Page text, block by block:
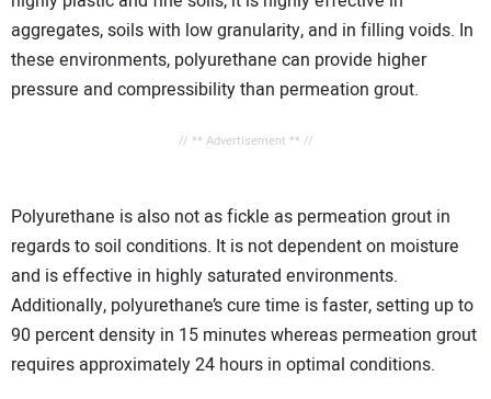
aggregates, soils with low granularity, and in filling voids. In
these environments, polyurethane can provide higher
pressure and compressibility than permeation grout.
// ** Advertisement ** //
Polyurethane is also not as fickle as permeation grout in
regards to soil conditions. It is not dependent on moisture
and is effective in highly saturated environments.
Additionally, polyurethane’s cure time is faster, setting up to
90 percent density in 15 minutes whereas permeation grout
requires approximately 24 hours in optimal conditions.